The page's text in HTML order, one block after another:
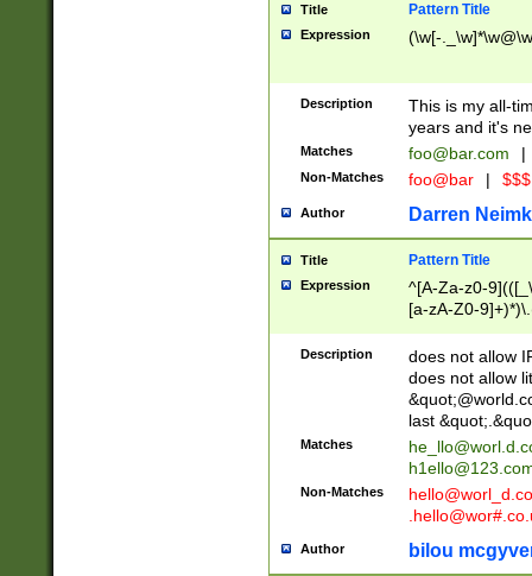
Title Pattern Title
Expression (\w[-
Description
This is my all-
years and it's
Matches foo@bar.com |
Non-Matches foo@bar |
Author Darren
Title Pattern Title
Expression
^[A-Za-z0-
[a-zA-Z0-
Description
does not allow
does not allow
last
Matches
Non-Matches
Author bilou